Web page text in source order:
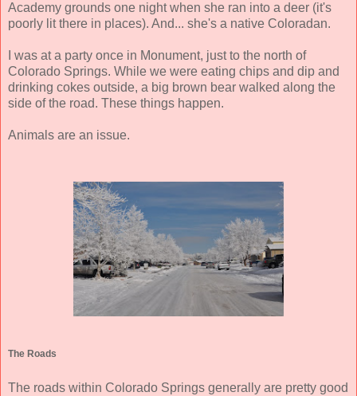
Academy grounds one night when she ran into a deer (it's
poorly lit there in places). And... she's a native Coloradan.
I was at a party once in Monument, just to the north of
Colorado Springs. While we were eating chips and dip and
drinking cokes outside, a big brown bear walked along the
side of the road. These things happen.
Animals are an issue.
The Roads
The roads within Colorado Springs generally are pretty good